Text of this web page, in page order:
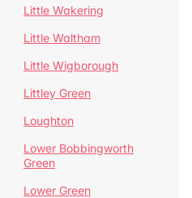
Little Wakering
Little Waltham
Little Wigborough
Littley Green
Loughton
Lower Bobbingworth
Green
Lower Green